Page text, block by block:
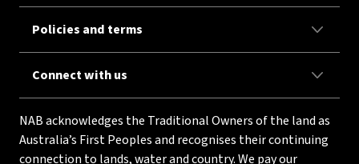
Policies and terms
Connect with us
NAB acknowledges the Traditional Owners of the land as
Australia’s First Peoples and recognises their continuing
connection to lands, water and country. We pay our